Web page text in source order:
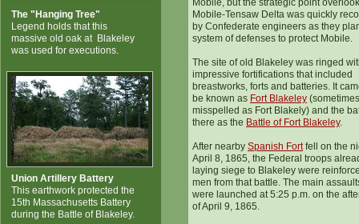
The "Hanging Tree"
Legend holds that this
massive old oak at Blakeley
was used for executions.
Mobile, but the strategic point
Mobile-Tensaw Delta was quickly
by Confederate engineers as they
system of defenses to protect Mobile.
The site of old Blakeley was ringed
impressive fortifications that included
breastworks, forts and batteries. It
be known as Fort Blakeley (sometimes
misspelled as Fort Blakely) and the
there as the Battle of Fort Blakeley.
After nearby Spanish Fortfell on the
April 8, 1865, the Federal troops
laying siege to Blakeley were
men from that battle. The main
were launched at 5:25 p.m. on the
of April 9, 1865.
Union Artillery Battery
This earthwork protected the
15th Massachusetts Battery
during the Battle of Blakeley.